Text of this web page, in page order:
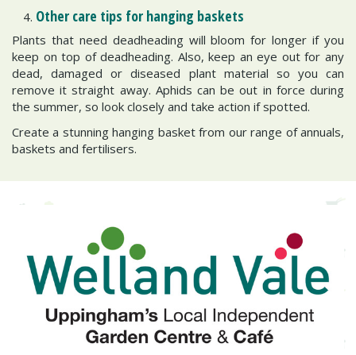
Other care tips for hanging baskets
Plants that need deadheading will bloom for longer if you
keep on top of deadheading. Also, keep an eye out for any
dead, damaged or diseased plant material so you can
remove it straight away. Aphids can be out in force during
the summer, so look closely and take action if spotted.
Create a stunning hanging basket from our range of annuals,
baskets and fertilisers.